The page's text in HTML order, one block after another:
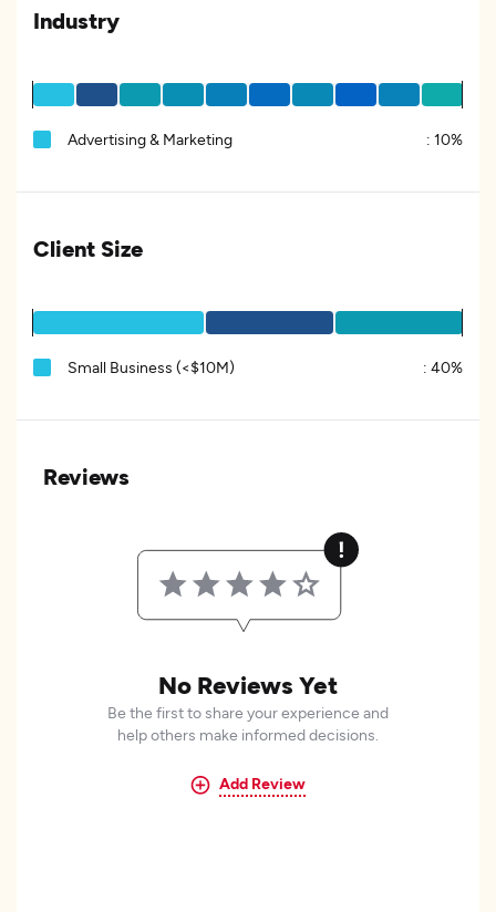
Industry
Advertising & Marketing : 10%
Client Size
Small Business (<$10M) : 40%
Reviews
No Reviews Yet
Be the first to share your experience and
help others make informed decisions.
Add Review